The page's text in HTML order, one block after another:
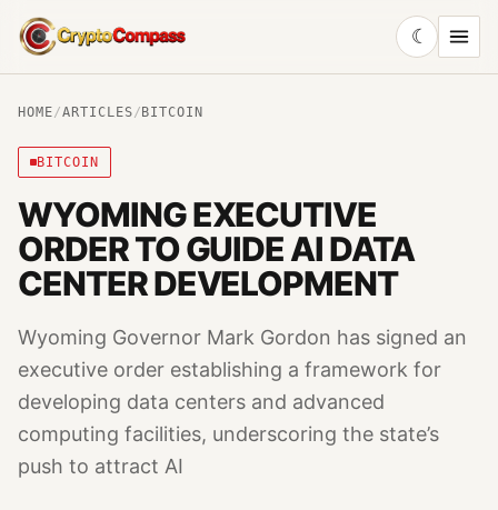
CryptoCompass
☾
HOME/ARTICLES/ BITCOIN
BITCOIN
WYOMING EXECUTIVE
ORDER TO GUIDE AI DATA
CENTER DEVELOPMENT
Wyoming Governor Mark Gordon has signed an
executive order establishing a framework for
developing data centers and advanced
computing facilities, underscoring the state’s
push to attract AI